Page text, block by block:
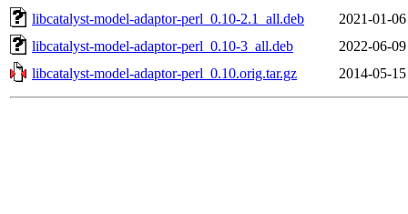
libcatalyst-model-adaptor-perl_0.10-2.1_all.deb
2021-01-
libcatalyst-model-adaptor-perl_0.10-3_all.deb
2022-06-
libcatalyst-model-adaptor-perl_0.10.orig.tar.gz
2014-05-